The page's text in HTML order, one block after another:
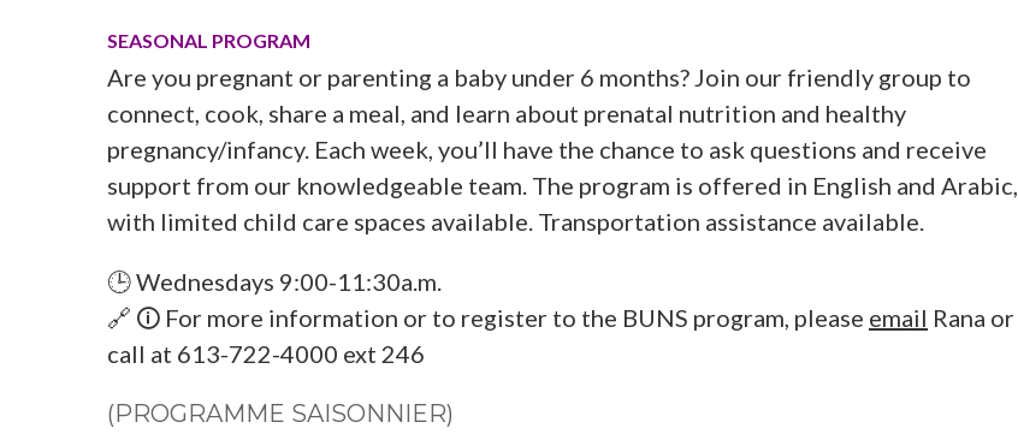
SEASONAL PROGRAM
Are you pregnant or parenting a baby under 6 months? Join our friendly group to
connect, cook, share a meal, and learn about prenatal nutrition and healthy
pregnancy/infancy. Each week, you’ll have the chance to ask questions and receive
support from our knowledgeable team. The program is offered in English and Arabic,
with limited child care spaces available. Transportation assistance available.
🕒 Wednesdays 9:00-11:30a.m.
🔗 🛈 For more information or to register to the BUNS program, please email Rana or
call at 613-722-4000 ext 246
(PROGRAMME SAISONNIER)